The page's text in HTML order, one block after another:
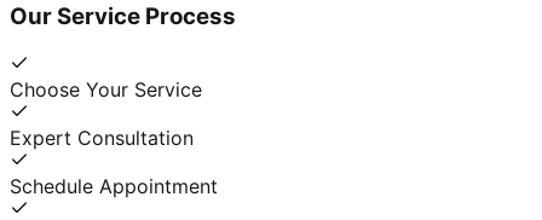
Our Service Process
Choose Your Service
Expert Consultation
Schedule Appointment